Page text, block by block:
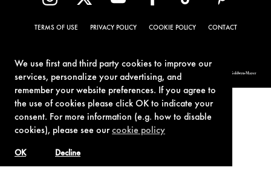
We use first and third party cookies to improve our
services, personalize your advertising, and
remember your website preferences. If you agree to
the use of cookies please click OK to indicate your
consent. For more information (e.g. how to disable
cookies), please see ourcookie policy
Decline
OK
TERMS OF USE PRIVACY POLICY COOKIE POLICY CONTACT
© 1962-2021 London Operations, LLC. JAMES BOND, 007 Design, & related copyrights and trademarks authorized for use by Metro-Goldwyn-Mayer
Studios Inc., exclusive licensee of London Operations, LLC.